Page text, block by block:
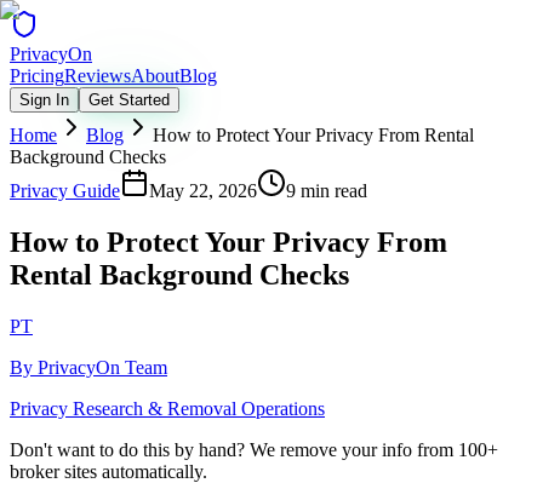
PrivacyOn
PricingReviewsAboutBlog
Sign In Get Started
Home Blog
How to Protect Your Privacy From Rental
Background Checks
Privacy Guide
May 22, 2026 9 min read
How to Protect Your Privacy From
Rental Background Checks
PT
By PrivacyOn Team
Privacy Research & Removal Operations
Don't want to do this by hand? We remove your info from 100+
broker sites automatically.